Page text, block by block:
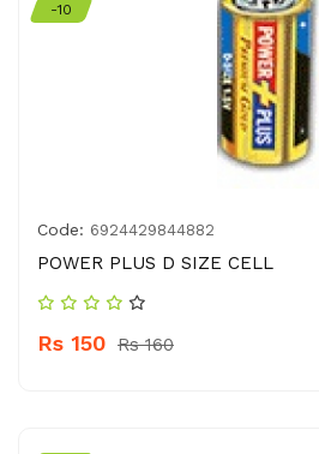
-10
Code: 6924429844882
POWER PLUS D SIZE CELL
Rs 150 Rs 160